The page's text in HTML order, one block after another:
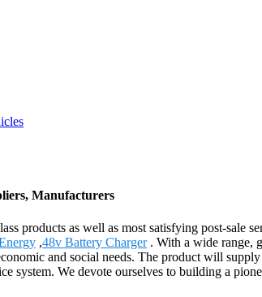
Manufacturers
products as well as most satisfying post-sale
,48v Battery Charger. With a wide range,
and social needs. The product will
system. We devote ourselves to building a